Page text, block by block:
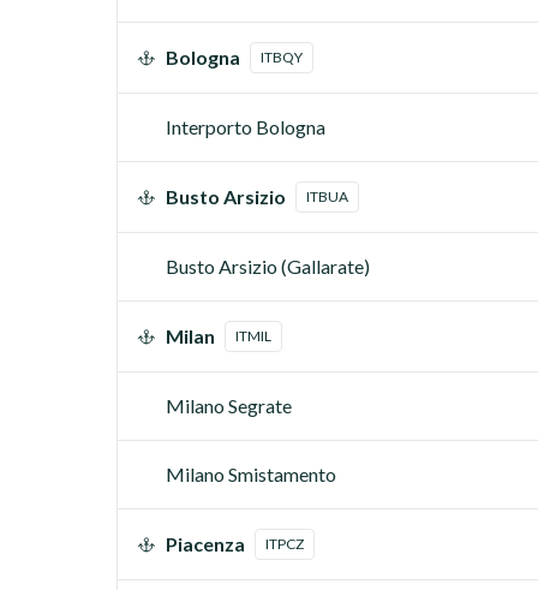
Bologna ITBQY
Interporto Bologna
Busto Arsizio ITBUA
Busto Arsizio (Gallarate)
Milan ITMIL
Milano Segrate
Milano Smistamento
Piacenza ITPCZ